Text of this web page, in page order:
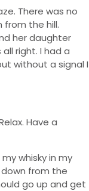
There was no
from the hill.
her daughter
right. I had a
without a signal I
Have a
whisky in my
from the
go up and get